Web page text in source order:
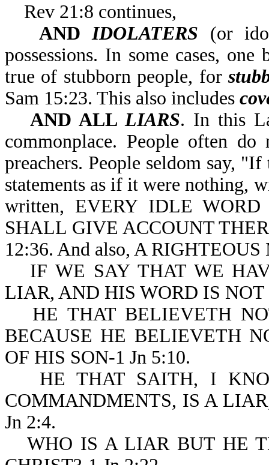
Rev 21:8 continues,
ANDIDOLATERS (or
possessions. In some cases,
true of stubborn people, for
Sam 15:23. This also includes
AND ALL LIARS. In this
commonplace. People often
preachers. People seldom say,
statements as if it were nothing,
written, EVERY IDLE
SHALL GIVE ACCOUNT
12:36. And also, A
IF WE SAY THAT WE
LIAR, AND HIS WORD IS NOT
HE THAT BELIEVETH
BECAUSE HE BELIEVETH
OF HIS SON-1 Jn 5:10.
HE THAT SAITH, I
COMMANDMENTS, IS A
Jn 2:4.
WHO IS A LIAR BUT HE